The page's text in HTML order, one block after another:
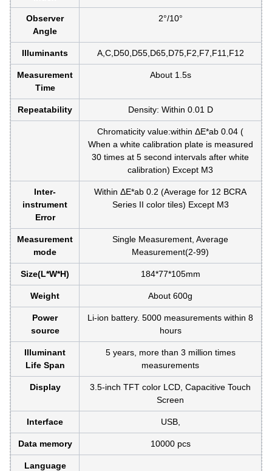
Observer
Angle
2°/10°
Illuminants A,C,D50,D55,D65,D75,F2,F7,F11,F12
Measurement
Time
About 1.5s
Repeatability Density: Within 0.01 D
Chromaticity value:within ΔE*ab 0.04 (
When a white calibration plate is measured
30 times at 5 second intervals after white
calibration) Except M3
Inter-
instrument
Error
Within ΔE*ab 0.2 (Average for 12 BCRA
Series II color tiles) Except M3
Measurement
mode
Single Measurement, Average
Measurement(2-99)
Size(L*W*H) 184*77*105mm
Weight About 600g
Power
source
Li-ion battery. 5000 measurements within 8
hours
Illuminant
Life Span
5 years, more than 3 million times
measurements
Display
3.5-inch TFT color LCD, Capacitive Touch
Screen
Interface USB,
Data memory 10000 pcs
Language